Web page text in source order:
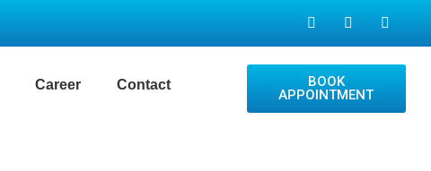
Career Contact
BOOK
APPOINTMENT